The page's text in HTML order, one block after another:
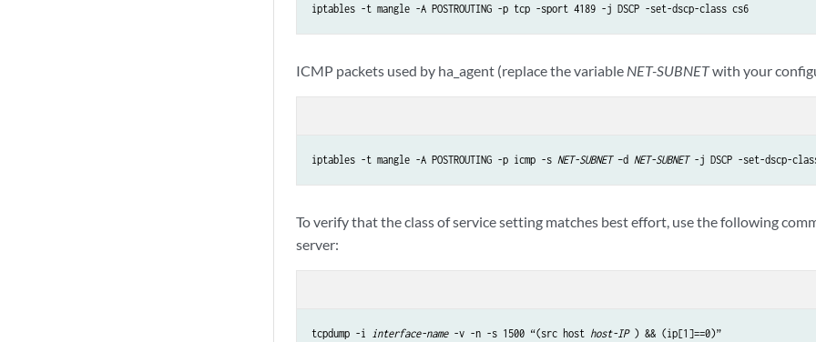
iptables -t mangle -A POSTROUTING -p tcp -sport 4189 -j DSCP -set-dscp-class cs6
ICMP packets used by ha_agent (replace the variable NET-SUBNETwith your
iptables -t mangle -A POSTROUTING -p icmp -s NET-SUBNET –d NET-SUBNET -j DSCP -set-dscp-
To verify that the class of service setting matches best effort, use the following
server:
tcpdump -i interface-name -v -n -s 1500 “(src host host-IP ) && (ip[1]==0)”